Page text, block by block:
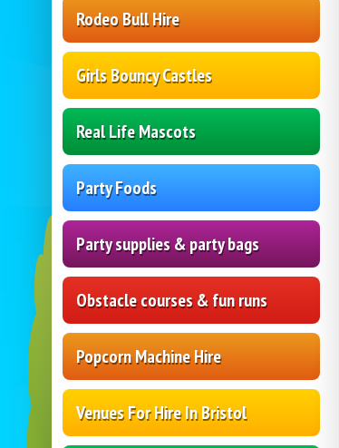
Rodeo Bull Hire
Girls Bouncy Castles
Real Life Mascots
Party Foods
Party supplies & party bags
Obstacle courses & fun runs
Popcorn Machine Hire
Venues For Hire In Bristol